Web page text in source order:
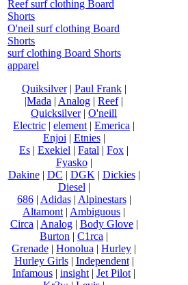
Reef surf clothing Board
Shorts
O'neil surf clothing Board
Shorts
surf clothing Board Shorts
apparel
Quiksilver| Paul Frank|
|Mada | Analog | Reef|
Quicksilver| O'neill
Electric | element | Emerica |
Enjoi | Etnies|
Es | Exekiel | Fatal | Fox |
Fyasko|
Dakine| DC | DGK | Dickies|
Diesel |
686| Adidas| Alpinestars|
Altamont | Ambiguous |
Circa | Analog| Body Glove|
Burton | C1rca |
Grenade | Honolua | Hurley |
Hurley Girls| Independent|
Infamous | insight | Jet Pilot |